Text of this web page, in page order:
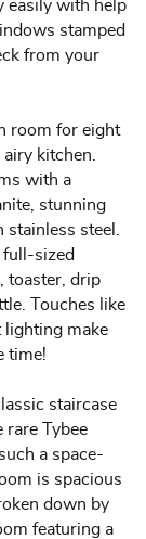
easily with help
stamped
from your
room for eight
kitchen.
with a
stunning
steel.
full-sized
toaster, drip
Touches like
lighting make
time!
staircase
rare Tybee
a space-
is spacious
down by
featuring a